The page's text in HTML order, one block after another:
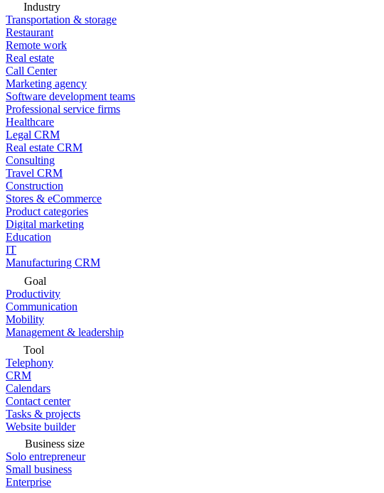
Industry
Transportation & storage
Restaurant
Remote work
Real estate
Call Center
Marketing agency
Software development teams
Professional service firms
Healthcare
Legal CRM
Real estate CRM
Consulting
Travel CRM
Construction
Stores & eCommerce
Product categories
Digital marketing
Education
IT
Manufacturing CRM
Goal
Productivity
Communication
Mobility
Management & leadership
Tool
Telephony
CRM
Calendars
Contact center
Tasks & projects
Website builder
Business size
Solo entrepreneur
Small business
Enterprise